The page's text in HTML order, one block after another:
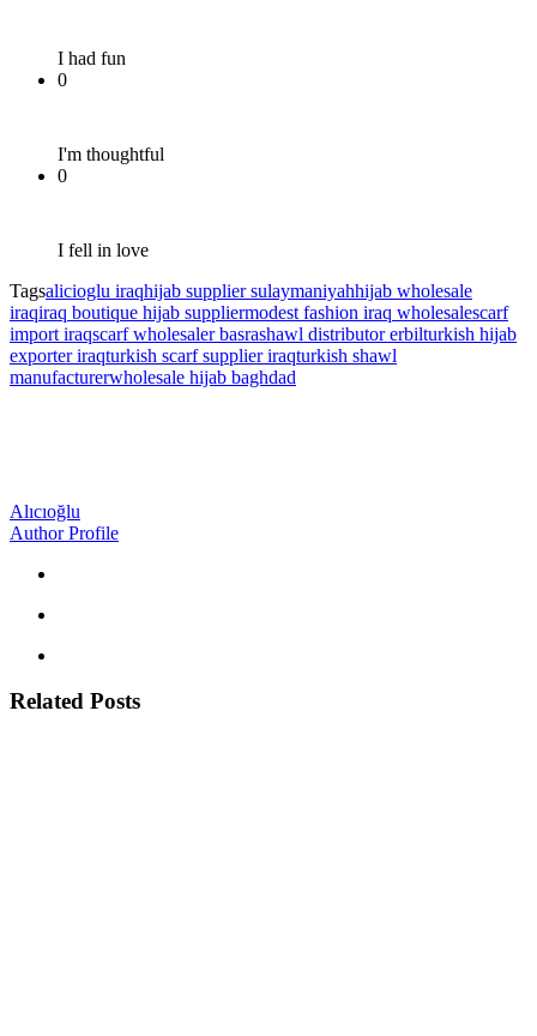
I had fun
0
I'm thoughtful
0
I fell in love
Tagsalicioglu iraqhijab supplier sulaymaniyahhijab wholesale
iraqiraq boutique hijab suppliermodest fashion iraq wholesalescarf
import iraqscarf wholesaler basrashawl distributor erbilturkish hijab
exporter iraqturkish scarf supplier iraqturkish shawl
manufacturerwholesale hijab baghdad
Alıcıoğlu
Author Profile
Related Posts